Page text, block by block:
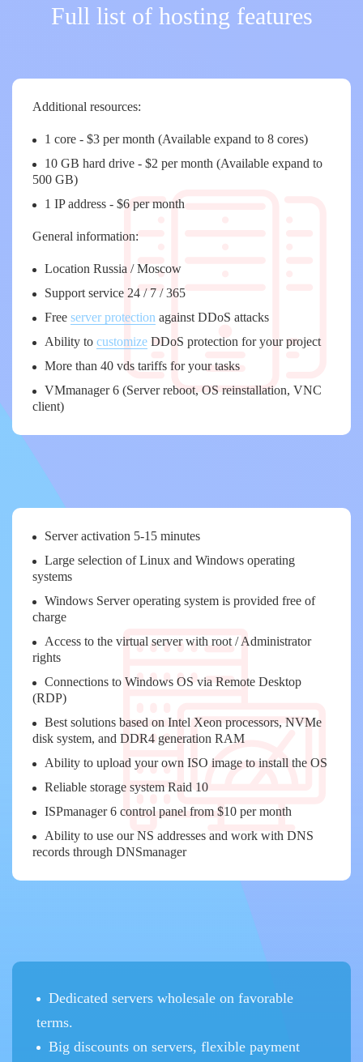
Full list of hosting features
Additional resources:
1 core - $3 per month (Available expand to 8 cores)
10 GB hard drive - $2 per month (Available expand to
500 GB)
1 IP address - $6 per month
General information:
Location Russia / Moscow
Support service 24 / 7 / 365
Free server protection against DDoS attacks
Ability to customize DDoS protection for your project
More than 40 vds tariffs for your tasks
VMmanager 6 (Server reboot, OS reinstallation, VNC
client)
Server activation 5-15 minutes
Large selection of Linux and Windows operating
systems
Windows Server operating system is provided free of
charge
Access to the virtual server with root / Administrator
rights
Connections to Windows OS via Remote Desktop
(RDP)
Best solutions based on Intel Xeon processors, NVMe
disk system, and DDR4 generation RAM
Ability to upload your own ISO image to install the OS
Reliable storage system Raid 10
ISPmanager 6 control panel from $10 per month
Ability to use our NS addresses and work with DNS
records through DNSmanager
Dedicated servers wholesale on favorable
terms.
Big discounts on servers, flexible payment